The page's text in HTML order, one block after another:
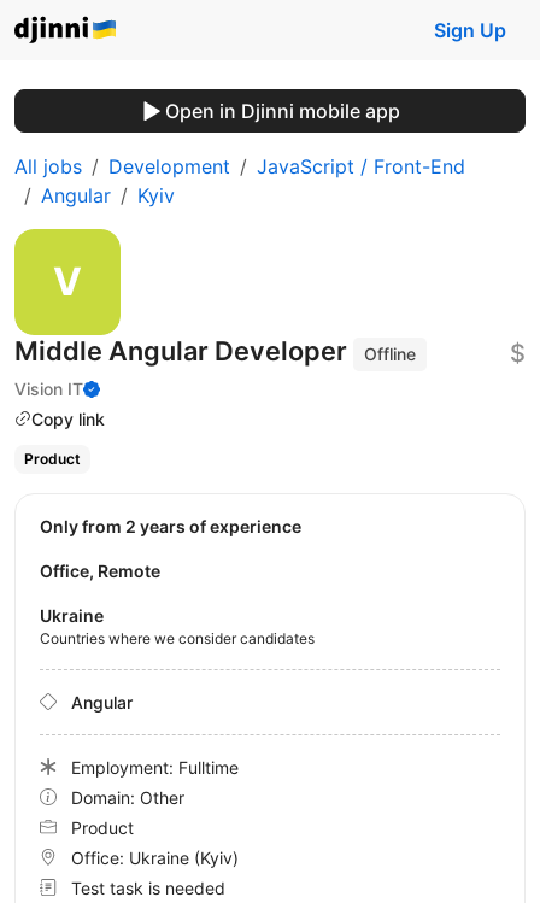
Sign Up
Open in Djinni mobile app
All jobs Development
JavaScript / Front-End
Angular
Kyiv
Middle Angular Developer
Offline
Vision IT
Copy link
$
Product
Only from 2 years of experience
Office, Remote
Ukraine
Countries where we consider candidates
Angular
Employment: Fulltime
Domain: Other
Product
Office: Ukraine (Kyiv)
Test task is needed